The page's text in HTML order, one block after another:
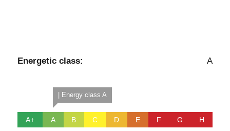
Energetic class: A
A+
| Energy class A
A B C D E F G H